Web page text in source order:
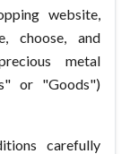
website,
choose, and
metal
or "Goods")
carefully